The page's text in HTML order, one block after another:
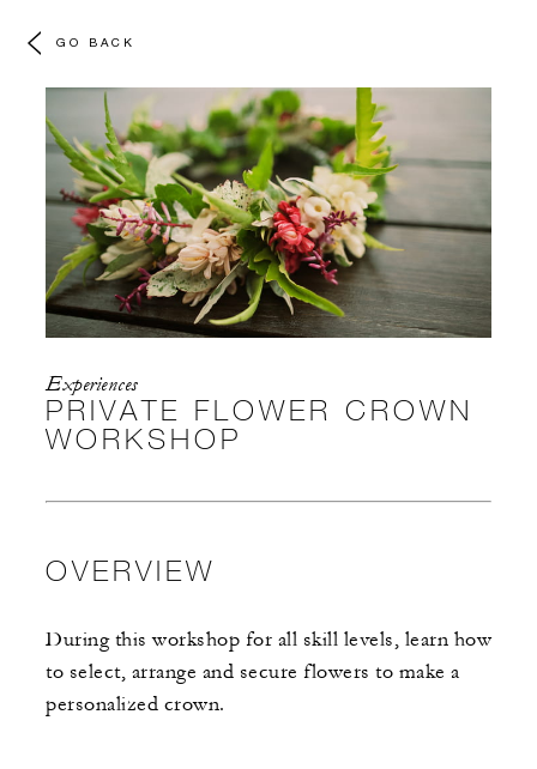
GO BACK
Experiences
PRIVATE FLOWER CROWN
WORKSHOP
OVERVIEW
During this workshop for all skill levels, learn how
to select, arrange and secure flowers to make a
personalized crown.